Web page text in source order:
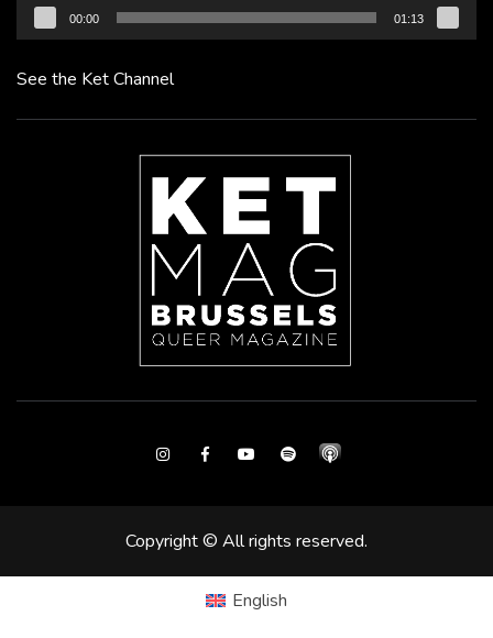
00:00 01:13
See the Ket Channel
InstagramFacebookYoutubeSpotify
Copyright © All rights reserved.
English